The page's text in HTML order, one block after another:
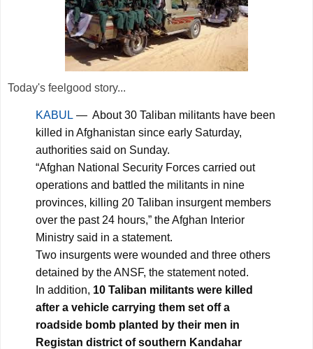
Today's feelgood story...
KABUL — About 30 Taliban militants have been
killed in Afghanistan since early Saturday,
authorities said on Sunday.
“Afghan National Security Forces carried out
operations and battled the militants in nine
provinces, killing 20 Taliban insurgent members
over the past 24 hours,” the Afghan Interior
Ministry said in a statement.
Two insurgents were wounded and three others
detained by the ANSF, the statement noted.
In addition, 10 Taliban militants were killed
after a vehicle carrying them set off a
roadside bomb planted by their men in
Registan district of southern Kandahar